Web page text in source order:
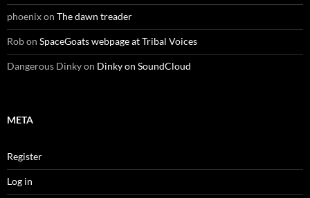
phoenixon The dawn treader
Robon SpaceGoats webpage at Tribal Voices
Dangerous Dinkyon Dinky on SoundCloud
META
Register
Log in